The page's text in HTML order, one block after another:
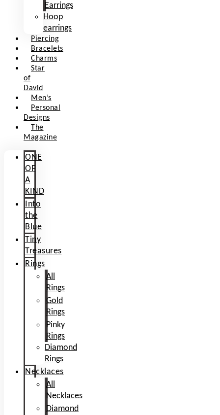
Earrings
Hoop
earrings
Piercing
Bracelets
Charms
Star
of
David
Men’s
Personal
Designs
The
Magazine
ONE
OF
A
KIND
Into
the
Blue
Tiny
Treasures
Rings
All
Rings
Gold
Rings
Pinky
Rings
Diamond
Rings
Necklaces
All
Necklaces
Diamond